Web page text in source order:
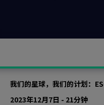
我们的星球，我们的计划：
2023年12月7日 - 21分钟